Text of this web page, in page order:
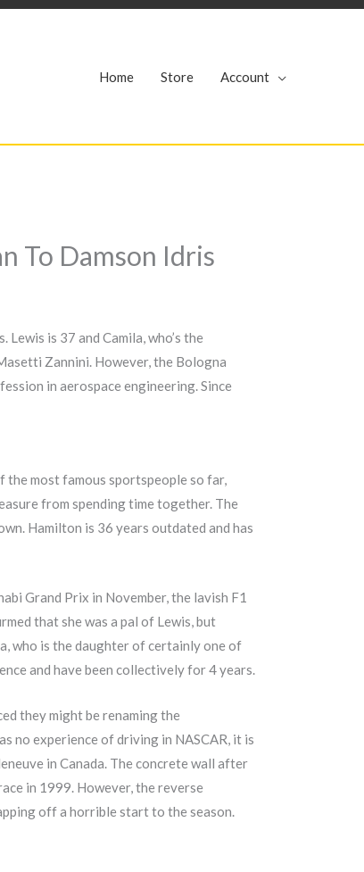
Home Store Account
To Damson Idris
is 37 and Camila, who’s the
Zannini. However, the Bologna
in aerospace engineering. Since
the most famous sportspeople so far,
from spending time together. The
Hamilton is 36 years outdated and has
Grand Prix in November, the lavish F1
that she was a pal of Lewis, but
who is the daughter of certainly one of
and have been collectively for 4 years.
they might be renaming the
no experience of driving in NASCAR, it is
in Canada. The concrete wall after
in 1999. However, the reverse
off a horrible start to the season.